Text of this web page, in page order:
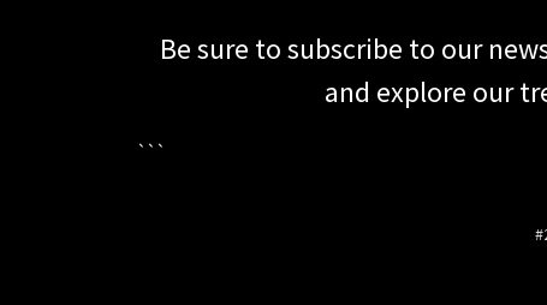
Be sure to subscribe to our
and explore our
```